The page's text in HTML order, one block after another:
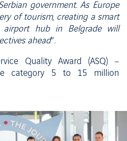
government. As Europe
of tourism, creating a smart
airport hub in Belgrade will
ahead”.
Quality Award (ASQ) –
category 5 to 15 million